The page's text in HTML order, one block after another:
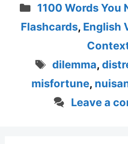
Categories
1100 Words You
Flashcards, English
Tags
dilemma,
misfortune,
Leave a